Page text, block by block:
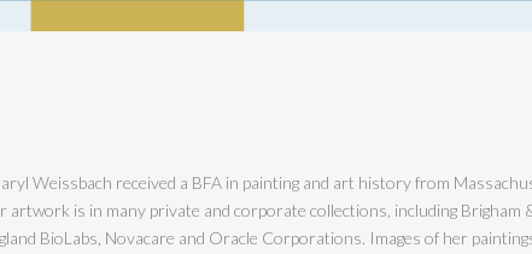
Weissbach received a BFA in painting and art history from
artwork is in many private and corporate collections, including
BioLabs, Novacare and Oracle Corporations. Images of her